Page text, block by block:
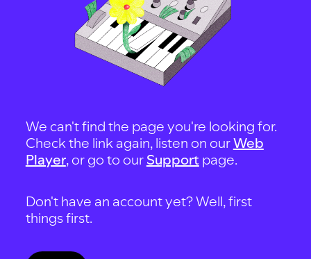
We can't find the page you're looking for.
Check the link again, listen on ourWeb
Player, or go to our Support page.
Don't have an account yet? Well, first
things first.